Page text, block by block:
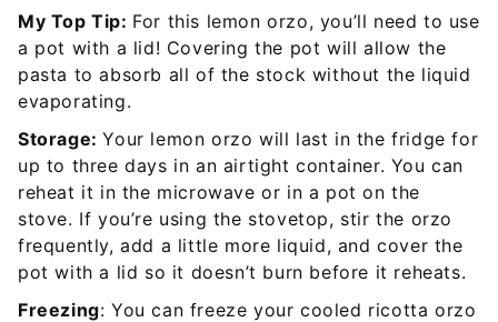
My Top Tip: For this lemon orzo, you’ll need to use
a pot with a lid! Covering the pot will allow the
pasta to absorb all of the stock without the liquid
evaporating.
Storage:Your lemon orzo will last in the fridge for
up to three days in an airtight container. You can
reheat it in the microwave or in a pot on the
stove. If you’re using the stovetop, stir the orzo
frequently, add a little more liquid, and cover the
pot with a lid so it doesn’t burn before it reheats.
Freezing: You can freeze your cooled ricotta orzo